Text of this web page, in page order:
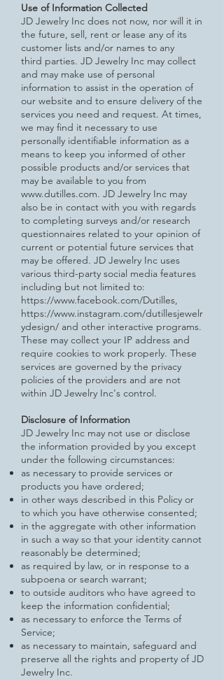
Use of Information Collected
JD Jewelry Inc does not now, nor will it in
the future, sell, rent or lease any of its
customer lists and/or names to any
third parties. JD Jewelry Inc may collect
and may make use of personal
information to assist in the operation of
our website and to ensure delivery of the
services you need and request. At times,
we may find it necessary to use
personally identifiable information as a
means to keep you informed of other
possible products and/or services that
may be available to you from
www.dutilles.com. JD Jewelry Inc may
also be in contact with you with regards
to completing surveys and/or research
questionnaires related to your opinion of
current or potential future services that
may be offered. JD Jewelry Inc uses
various third-party social media features
including but not limited to:
https://www.facebook.com/Dutilles,
https://www.instagram.com/dutillesjewelr
ydesign/ and other interactive programs.
These may collect your IP address and
require cookies to work properly. These
services are governed by the privacy
policies of the providers and are not
within JD Jewelry Inc's control.
Disclosure of Information
JD Jewelry Inc may not use or disclose
the information provided by you except
under the following circumstances:
as necessary to provide services or
products you have ordered;
in other ways described in this Policy or
to which you have otherwise consented;
in the aggregate with other information
in such a way so that your identity cannot
reasonably be determined;
as required by law, or in response to a
subpoena or search warrant;
to outside auditors who have agreed to
keep the information confidential;
as necessary to enforce the Terms of
Service;
as necessary to maintain, safeguard and
preserve all the rights and property of JD
Jewelry Inc.